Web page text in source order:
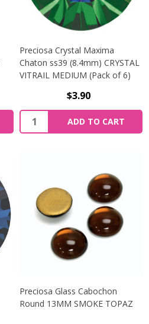
Preciosa Crystal Maxima
Chaton ss39 (8.4mm) CRYSTAL
VITRAIL MEDIUM (Pack of 6)
$3.90
Quantity:
ADD TO CART
Preciosa Glass Cabochon
Round 13MM SMOKE TOPAZ